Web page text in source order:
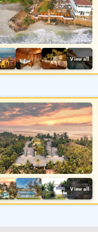
View all
View all